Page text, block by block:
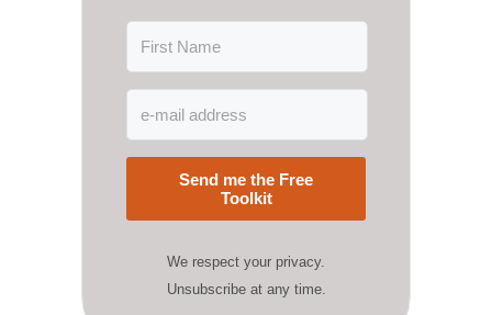
Send me the Free
Toolkit
We respect your privacy.
Unsubscribe at any time.